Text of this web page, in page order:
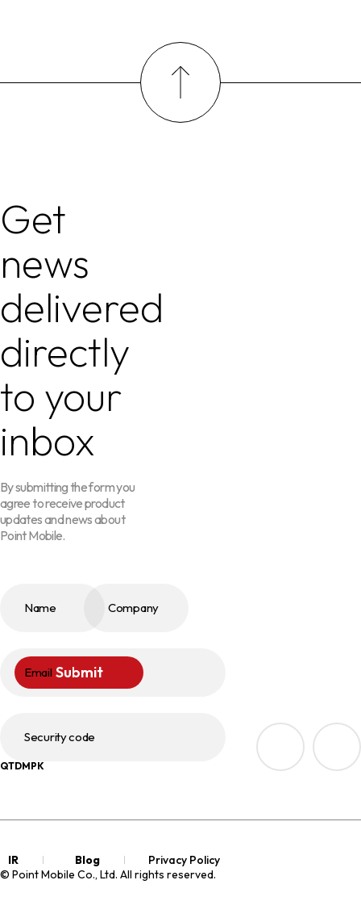
Get
news
delivered
directly
to your
inbox
By submitting the form you
agree to receive product
updates and news about
Point Mobile.
Name Company
Submit
Email
QTDMPK
Security code
IR Blog
Privacy Policy
© Point Mobile Co., Ltd. All rights reserved.